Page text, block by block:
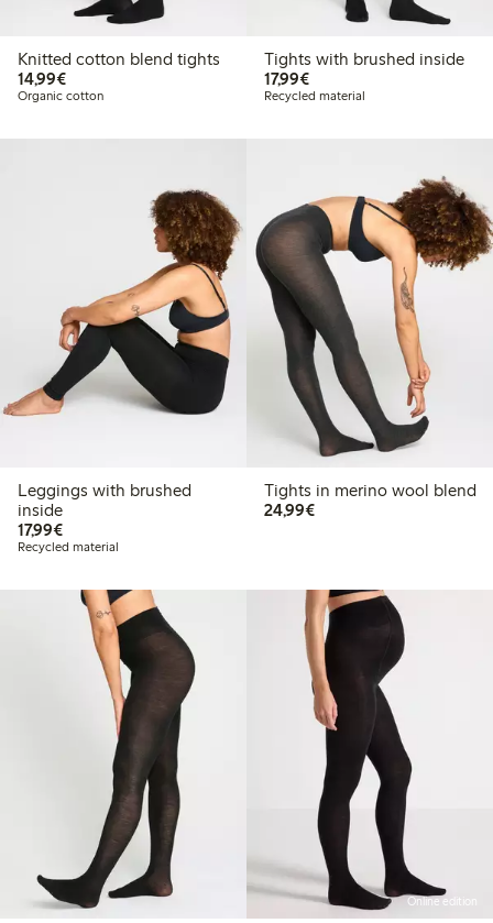
Knitted cotton blend tights
14,99€€14.99
Organic cotton
Tights with brushed inside
17,99€€17.99
Recycled material
Leggings with brushed
inside
17,99€€17.99
Recycled material
Tights in merino wool blend
24,99€€24.99
Online edition